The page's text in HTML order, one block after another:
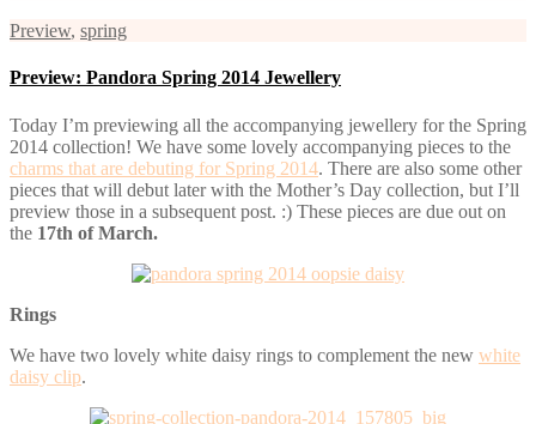
Preview, spring
Preview: Pandora Spring 2014 Jewellery
Today I’m previewing all the accompanying jewellery for the Spring
2014 collection! We have some lovely accompanying pieces to the
charms that are debuting for Spring 2014. There are also some other
pieces that will debut later with the Mother’s Day collection, but I’ll
preview those in a subsequent post. :) These pieces are due out on
the 17th of March.
Rings
We have two lovely white daisy rings to complement the new white
daisy clip.